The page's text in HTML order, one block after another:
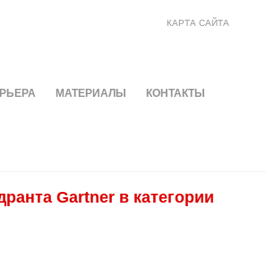
КАРТА САЙТА
МАТЕРИАЛЫ КОНТАКТЫ
Gartner в категории